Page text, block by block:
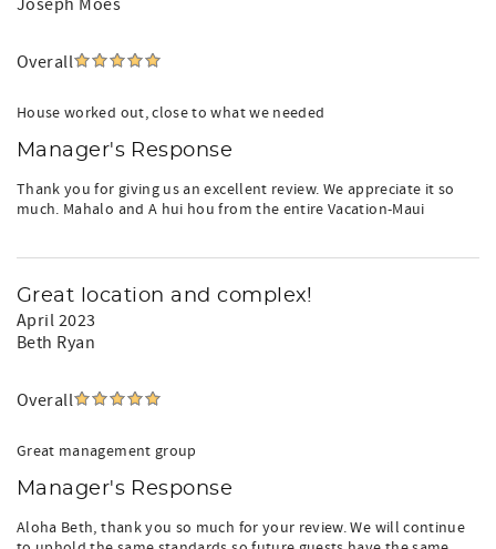
Joseph Moes
Overall
House worked out, close to what we needed
Manager's Response
Thank you for giving us an excellent review. We appreciate it so
much. Mahalo and A hui hou from the entire Vacation-Maui
Great location and complex!
April 2023
Beth Ryan
Overall
Great management group
Manager's Response
Aloha Beth, thank you so much for your review. We will continue